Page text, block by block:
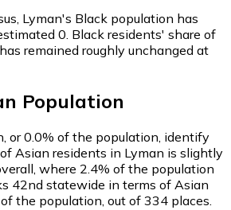
Lyman's Black population has
0. Black residents' share of
remained roughly unchanged at
Population
or 0.0% of the population, identify
Asian residents in Lyman is slightly
where 2.4% of the population
42nd statewide in terms of Asian
the population, out of 334 places.